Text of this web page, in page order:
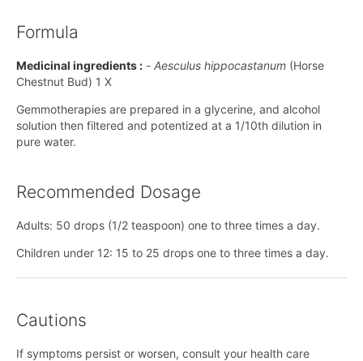
Formula
Medicinal ingredients : - Aesculus hippocastanum (Horse
Chestnut Bud) 1 X
Gemmotherapies are prepared in a glycerine, and alcohol
solution then filtered and potentized at a 1/10th dilution in
pure water.
Recommended Dosage
Adults: 50 drops (1/2 teaspoon) one to three times a day.
Children under 12: 15 to 25 drops one to three times a day.
Cautions
If symptoms persist or worsen, consult your health care